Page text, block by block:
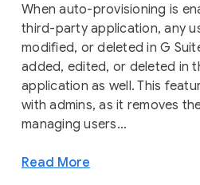
When auto-provisioning is
third-party application, any
modified, or deleted in G
added, edited, or deleted in
application as well. This
with admins, as it removes
managing users...
Read More